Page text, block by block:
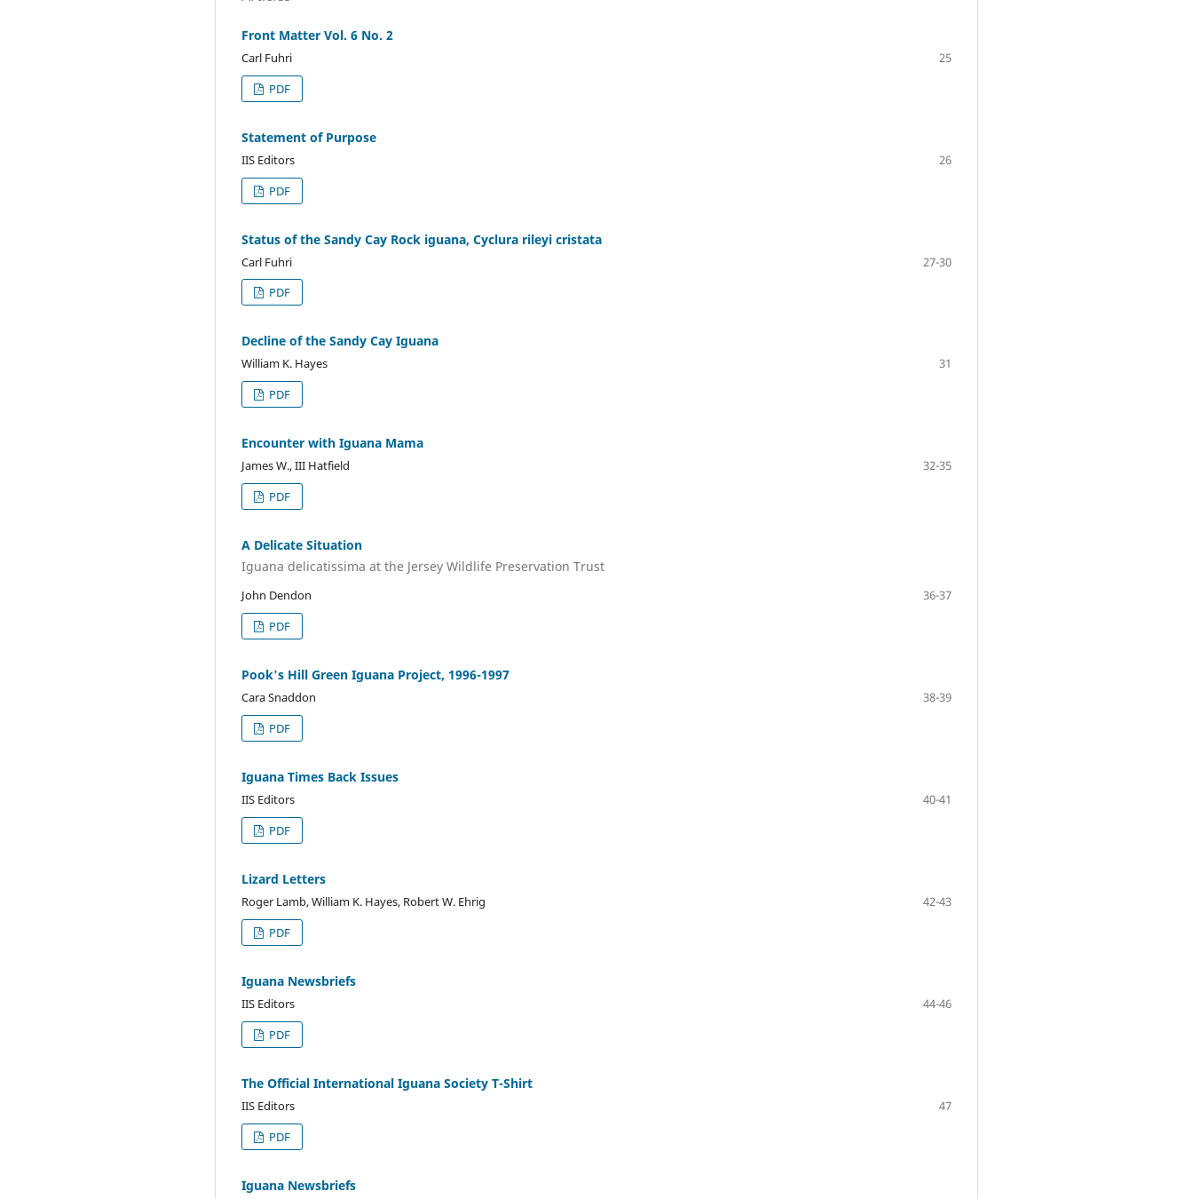
Front Matter Vol. 6 No. 2
Carl Fuhri
25
PDF
Statement of Purpose
IIS Editors
26
PDF
Status of the Sandy Cay Rock iguana, Cyclura rileyi cristata
Carl Fuhri
27-30
PDF
Decline of the Sandy Cay Iguana
William K. Hayes
31
PDF
Encounter with Iguana Mama
James W., III Hatfield
32-35
PDF
A Delicate Situation
Iguana delicatissima at the Jersey Wildlife Preservation Trust
John Dendon
36-37
PDF
Pook's Hill Green Iguana Project, 1996-1997
Cara Snaddon
38-39
PDF
Iguana Times Back Issues
IIS Editors
40-41
PDF
Lizard Letters
Roger Lamb, William K. Hayes, Robert W. Ehrig
42-43
PDF
Iguana Newsbriefs
IIS Editors
44-46
PDF
The Official International Iguana Society T-Shirt
IIS Editors
47
PDF
Iguana Newsbriefs